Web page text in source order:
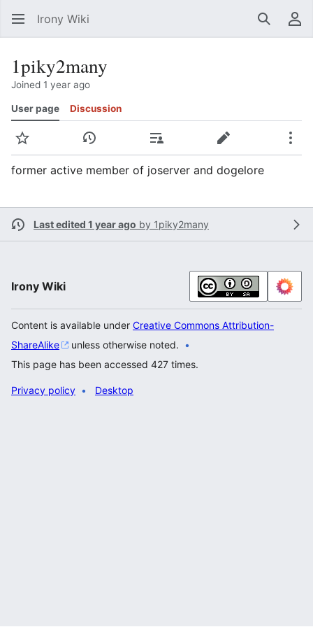
Irony Wiki Search
1piky2many
Joined 1 year ago
User page Discussion
Watch View historyContributionsEdit
former active member of joserver and dogelore
Last edited 1 year ago by 1piky2many
Irony Wiki
Content is available under Creative Commons Attribution-
ShareAlike
unless otherwise noted.
This page has been accessed 427 times.
Privacy policy Desktop